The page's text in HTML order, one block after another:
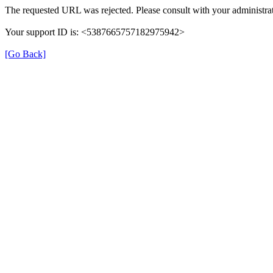
The requested URL was rejected. Please consult with your
Your support ID is: <5387665757182975942>
[Go Back]